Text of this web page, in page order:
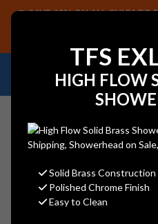
TFS
HIGH FLOW
Solid Brass Construction
Polished Chrome Finish
Easy to Clean
SAVE 40% ON ALL CHICAGO
PARTS, PLUS FREE SHIPPING
NEED HELP IDENTIFYING
REPLACEMENT PART OR
Search